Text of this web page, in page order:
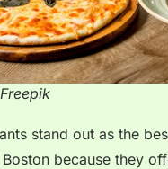
stand out as the
because they